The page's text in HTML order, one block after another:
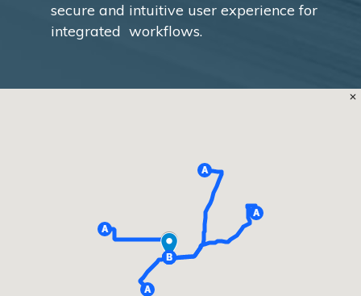
secure and intuitive user experience for
integrated workflows.